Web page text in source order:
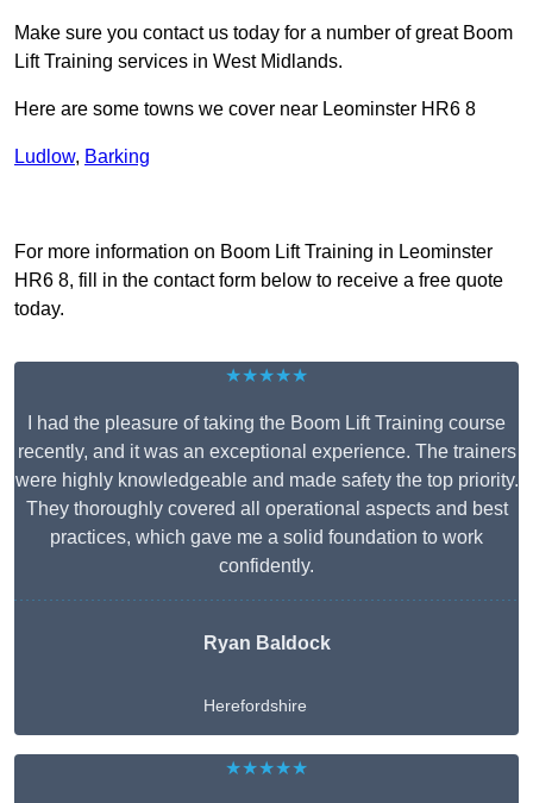
Make sure you contact us today for a number of great Boom
Lift Training services in West Midlands.
Here are some towns we cover near Leominster HR6 8
Ludlow, Barking
For more information on Boom Lift Training in Leominster
HR6 8, fill in the contact form below to receive a free quote
today.
★★★★★
I had the pleasure of taking the Boom Lift Training course
recently, and it was an exceptional experience. The trainers
were highly knowledgeable and made safety the top priority.
They thoroughly covered all operational aspects and best
practices, which gave me a solid foundation to work
confidently.
Ryan Baldock
Herefordshire
★★★★★